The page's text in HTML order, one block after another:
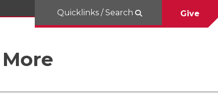
Quicklinks / Search Give